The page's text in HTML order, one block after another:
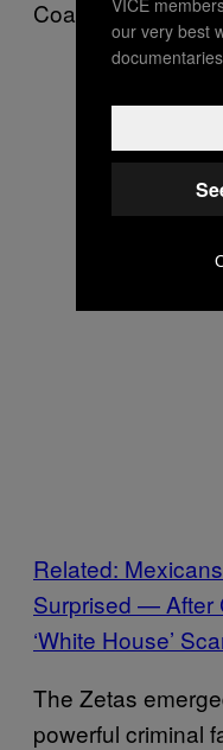
Coahuila’s
Related:
Surprised — After
‘White House’
The Zetas
powerful criminal
our very best